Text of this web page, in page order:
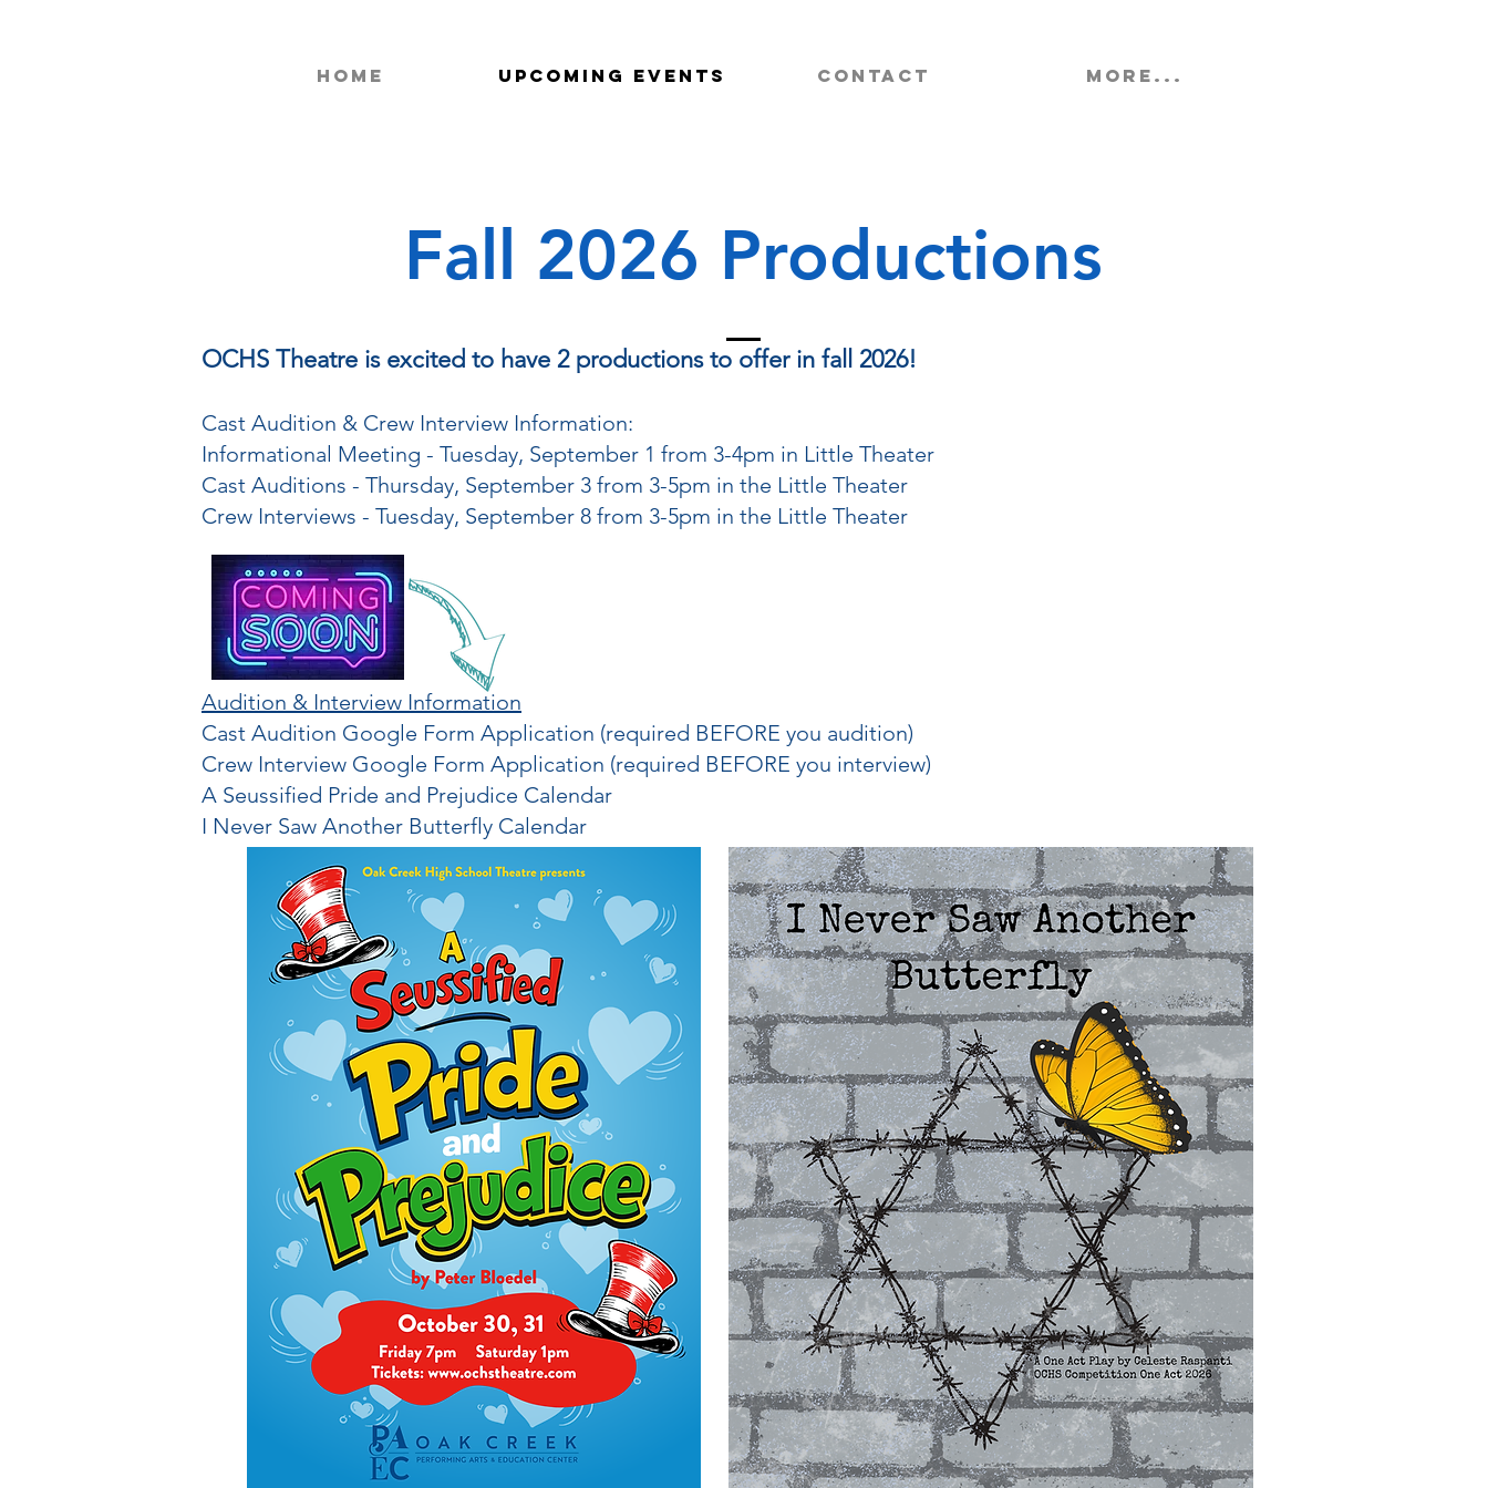
Home Upcoming Events Contact More...
Fall 2026 Productions
OCHS Theatre is excited to have 2 productions to offer in fall 2026!
Cast Audition & Crew Interview Information:
Informational Meeting - Tuesday, September 1 from 3-4pm in Little Theater
Cast Auditions - Thursday, September 3 from 3-5pm in the Little Theater
Crew Interviews - Tuesday, September 8 from 3-5pm in the Little Theater
Audition & Interview Information
Cast Audition Google Form Application (required BEFORE you audition)
Crew Interview Google Form Application (required BEFORE you interview)
A Seussified Pride and Prejudice Calendar
I Never Saw Another Butterfly Calendar